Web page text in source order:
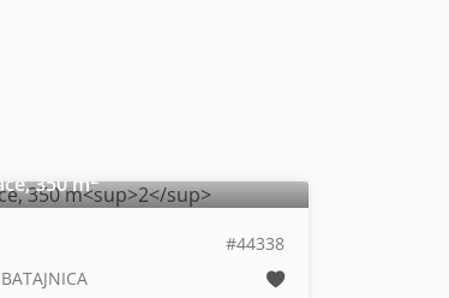
350 m2
#44338